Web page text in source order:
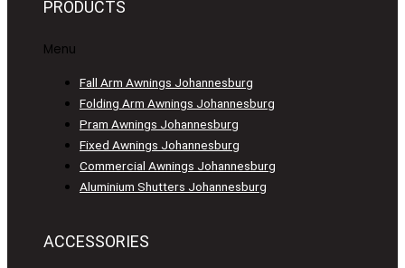
PRODUCTS
Menu
Fall Arm Awnings Johannesburg
Folding Arm Awnings Johannesburg
Pram Awnings Johannesburg
Fixed Awnings Johannesburg
Commercial Awnings Johannesburg
Aluminium Shutters Johannesburg
ACCESSORIES